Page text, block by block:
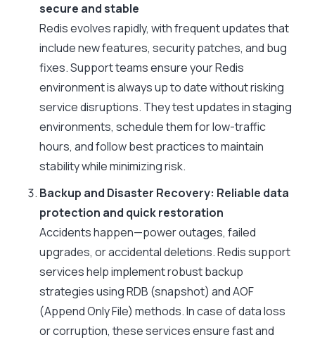
secure and stable
Redis evolves rapidly, with frequent updates that
include new features, security patches, and bug
fixes. Support teams ensure your Redis
environment is always up to date without risking
service disruptions. They test updates in staging
environments, schedule them for low-traffic
hours, and follow best practices to maintain
stability while minimizing risk.
Backup and Disaster Recovery: Reliable data
protection and quick restoration
Accidents happen—power outages, failed
upgrades, or accidental deletions. Redis support
services help implement robust backup
strategies using RDB (snapshot) and AOF
(Append Only File) methods. In case of data loss
or corruption, these services ensure fast and